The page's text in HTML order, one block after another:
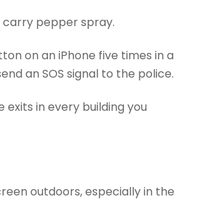
carry pepper spray.
on an iPhone five times in a
an SOS signal to the police.
exits in every building you
outdoors, especially in the